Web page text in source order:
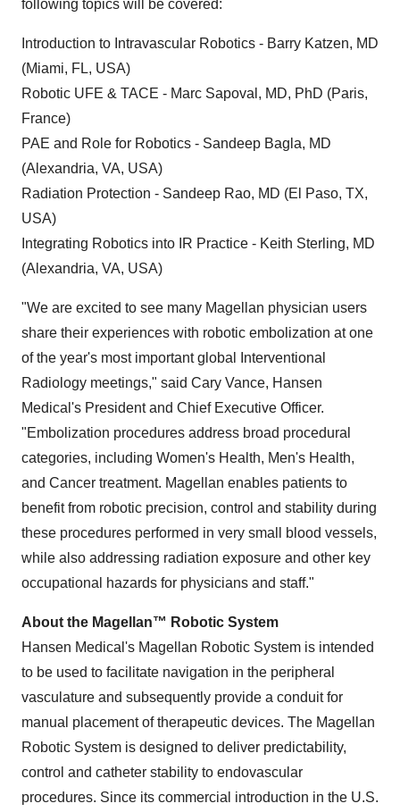
following topics will be covered:
Introduction to Intravascular Robotics - Barry Katzen, MD
(Miami, FL, USA)
Robotic UFE & TACE - Marc Sapoval, MD, PhD (Paris,
France)
PAE and Role for Robotics - Sandeep Bagla, MD
(Alexandria, VA, USA)
Radiation Protection - Sandeep Rao, MD (El Paso, TX,
USA)
Integrating Robotics into IR Practice - Keith Sterling, MD
(Alexandria, VA, USA)
"We are excited to see many Magellan physician users
share their experiences with robotic embolization at one
of the year's most important global Interventional
Radiology meetings," said Cary Vance, Hansen
Medical's President and Chief Executive Officer.
"Embolization procedures address broad procedural
categories, including Women's Health, Men's Health,
and Cancer treatment. Magellan enables patients to
benefit from robotic precision, control and stability during
these procedures performed in very small blood vessels,
while also addressing radiation exposure and other key
occupational hazards for physicians and staff."
About the Magellan™ Robotic System
Hansen Medical's Magellan Robotic System is intended
to be used to facilitate navigation in the peripheral
vasculature and subsequently provide a conduit for
manual placement of therapeutic devices. The Magellan
Robotic System is designed to deliver predictability,
control and catheter stability to endovascular
procedures. Since its commercial introduction in the U.S.